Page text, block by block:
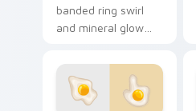
banded ring swirl
and mineral glow
texture on your
pointer and browser
tabs.